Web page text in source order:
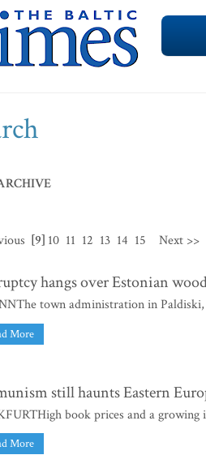
[9] 10 11 12 13 14 15 Next >>
hangs over Estonian
town administration in
More
still haunts Eastern
book prices and a
More